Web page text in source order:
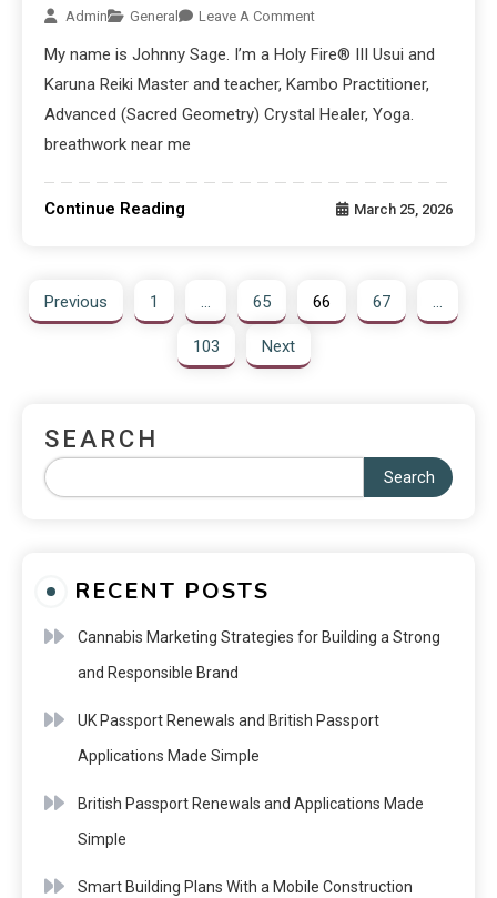
Admin General Leave A Comment
My name is Johnny Sage. I’m a Holy Fire® III Usui and
Karuna Reiki Master and teacher, Kambo Practitioner,
Advanced (Sacred Geometry) Crystal Healer, Yoga.
breathwork near me
Continue Reading March 25, 2026
Previous 1 … 65 66 67 …
103 Next
SEARCH
Search
RECENT POSTS
Cannabis Marketing Strategies for Building a Strong
and Responsible Brand
UK Passport Renewals and British Passport
Applications Made Simple
British Passport Renewals and Applications Made
Simple
Smart Building Plans With a Mobile Construction